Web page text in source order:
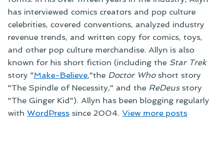
has interviewed comics creators and pop culture
celebrities, covered conventions, analyzed industry
revenue trends, and written copy for comics, toys,
and other pop culture merchandise. Allyn is also
known for his short fiction (including the Star Trek
story "Make-Believe,"the Doctor Whoshort story
"The Spindle of Necessity," and the ReDeusstory
"The Ginger Kid"). Allyn has been blogging regularly
with WordPress since 2004. View more posts